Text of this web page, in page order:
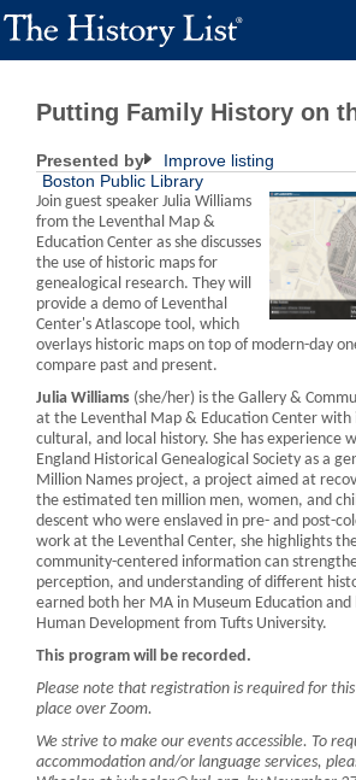
Putting Family History on
Improve listing
Presented by
Boston Public Library
Join guest speaker Julia Williams
from the Leventhal Map &
Education Center as she discusses
the use of historic maps for
genealogical research. They will
provide a demo of Leventhal
Center's Atlascope tool, which
overlays historic maps on top of modern-day
compare past and present.
Julia Williams (she/her) is the Gallery &
at the Leventhal Map & Education Center with
cultural, and local history. She has experience
England Historical Genealogical Society as a
Million Names project, a project aimed at
the estimated ten million men, women, and
descent who were enslaved in pre- and post-
work at the Leventhal Center, she highlights
community-centered information can
perception, and understanding of different
earned both her MA in Museum Education and
Human Development from Tufts University.
This program will be recorded.
Please note that registration is required for
place over Zoom.
We strive to make our events accessible. To
accommodation and/or language services,